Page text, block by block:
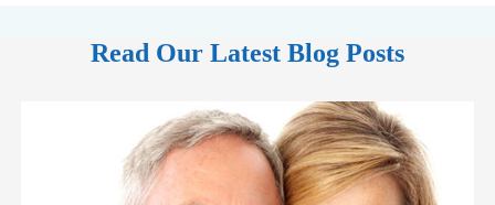
Read Our Latest Blog Posts